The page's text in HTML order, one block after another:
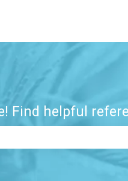
Find helpful